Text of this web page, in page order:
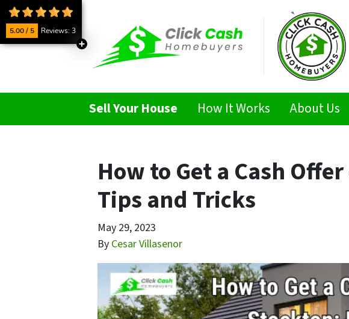
Sell Your House How It Works About Us
How to Get a Cash
Tips and Tricks
May 29, 2023
By Cesar Villasenor
5.00 / 5 Reviews: 3